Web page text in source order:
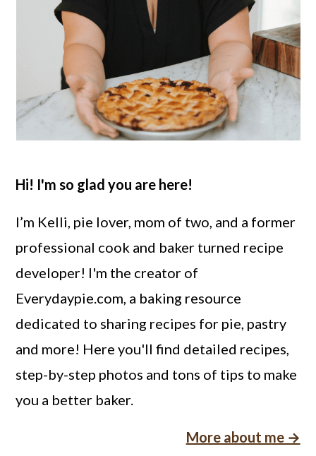
Hi! I'm so glad you are here!
I’m Kelli, pie lover, mom of two, and a former
professional cook and baker turned recipe
developer! I'm the creator of
Everydaypie.com, a baking resource
dedicated to sharing recipes for pie, pastry
and more! Here you'll find detailed recipes,
step-by-step photos and tons of tips to make
you a better baker.
More about me →